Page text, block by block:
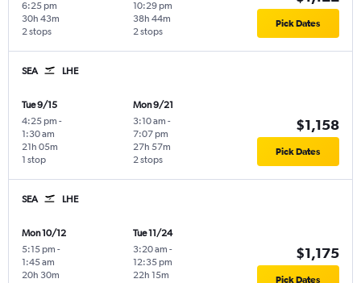
6:25 pm
2 stops
30h 43m
10:29 pm
2 stops
38h 44m Pick Dates
SEA LHE
Tue 9/15
4:25 pm -
1:30 am
1 stop
21h 05m
Mon 9/21
3:10 am -
7:07 pm
2 stops
27h 57m
$1,158
Pick Dates
SEA LHE
Mon 10/12
5:15 pm -
1:45 am
20h 30m
Tue 11/24
3:20 am -
12:35 pm
22h 15m
$1,175
Pick Dates